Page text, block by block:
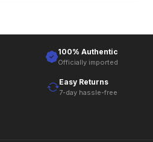
100% Authentic
Officially imported
Easy Returns
7-day hassle-free